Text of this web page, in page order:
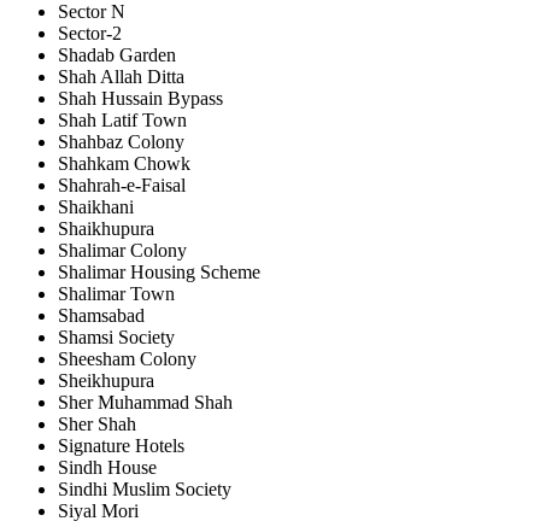
Sector N
Sector-2
Shadab Garden
Shah Allah Ditta
Shah Hussain Bypass
Shah Latif Town
Shahbaz Colony
Shahkam Chowk
Shahrah-e-Faisal
Shaikhani
Shaikhupura
Shalimar Colony
Shalimar Housing Scheme
Shalimar Town
Shamsabad
Shamsi Society
Sheesham Colony
Sheikhupura
Sher Muhammad Shah
Sher Shah
Signature Hotels
Sindh House
Sindhi Muslim Society
Siyal Mori